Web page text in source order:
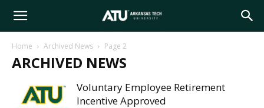
Arkansas
Tech
Home Archived News Page 2
ARCHIVED NEWS
Voluntary Employee Retirement
Incentive Approved